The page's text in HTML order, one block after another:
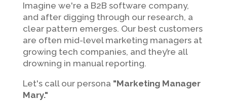
Imagine we're a B2B software company,
and after digging through our research, a
clear pattern emerges. Our best customers
are often mid-level marketing managers at
growing tech companies, and they’re all
drowning in manual reporting.
Let's call our persona "Marketing Manager
Mary."